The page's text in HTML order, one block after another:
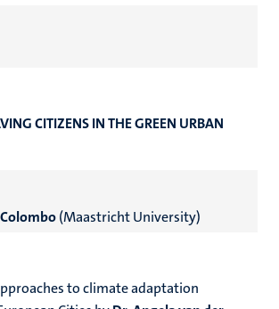
CITIZENS IN THE GREEN URBAN
(Maastricht University)
to climate adaptation